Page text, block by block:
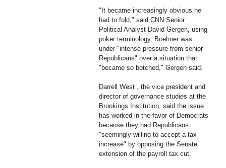
"It became increasingly obvious he
had to fold," said CNN Senior
Political Analyst David Gergen, using
poker terminology. Boehner was
under "intense pressure from senior
Republicans" over a situation that
"became so botched," Gergen said.
Darrell West , the vice president and
director of governance studies at the
Brookings Institution, said the issue
has worked in the favor of Democrats
because they had Republicans
"seemingly willing to accept a tax
increase" by opposing the Senate
extension of the payroll tax cut.